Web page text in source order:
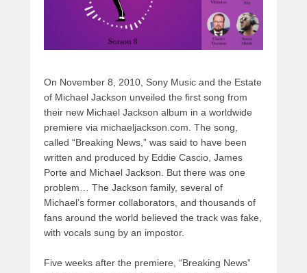
On November 8, 2010, Sony Music and the Estate
of Michael Jackson unveiled the first song from
their new Michael Jackson album in a worldwide
premiere via michaeljackson.com. The song,
called “Breaking News,” was said to have been
written and produced by Eddie Cascio, James
Porte and Michael Jackson. But there was one
problem… The Jackson family, several of
Michael’s former collaborators, and thousands of
fans around the world believed the track was fake,
with vocals sung by an impostor.
Five weeks after the premiere, “Breaking News”